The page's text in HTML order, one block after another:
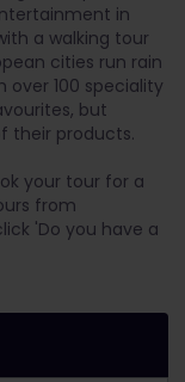
in
a walking tour
cities run rain
over 100 speciality
but
their products.
your tour for a
from
'Do you have a